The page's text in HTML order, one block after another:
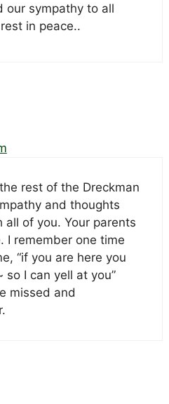
our sympathy to all
in peace..
rest of the Dreckman
and thoughts
all of you. Your parents
I remember one time
“if you are here you
I can yell at you”
missed and